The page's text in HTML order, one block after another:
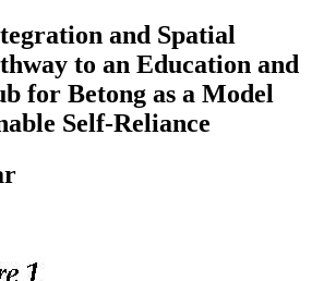
and Spatial
to an Education and
for Betong as a Model
Self-Reliance